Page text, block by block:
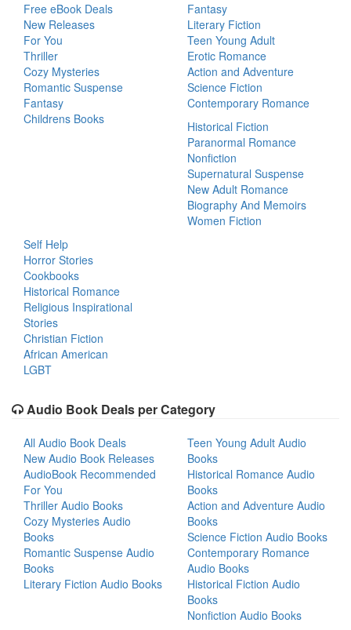
Free eBook Deals
New Releases
For You
Thriller
Cozy Mysteries
Romantic Suspense
Fantasy
Childrens Books
Fantasy
Literary Fiction
Teen Young Adult
Erotic Romance
Action and Adventure
Science Fiction
Contemporary Romance
Historical Fiction
Paranormal Romance
Nonfiction
Supernatural Suspense
New Adult Romance
Biography And Memoirs
Women Fiction
Self Help
Horror Stories
Cookbooks
Historical Romance
Religious Inspirational
Stories
Christian Fiction
African American
LGBT
Audio Book Deals per Category
All Audio Book Deals
New Audio Book Releases
AudioBook Recommended
For You
Thriller Audio Books
Cozy Mysteries Audio
Books
Romantic Suspense Audio
Books
Literary Fiction Audio Books
Teen Young Adult Audio
Books
Historical Romance Audio
Books
Action and Adventure Audio
Books
Science Fiction Audio Books
Contemporary Romance
Audio Books
Historical Fiction Audio
Books
Nonfiction Audio Books